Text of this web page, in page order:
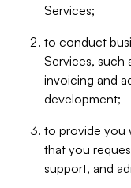
Services;
to conduct
Services, such
invoicing and
development;
to provide you
that you
support, and